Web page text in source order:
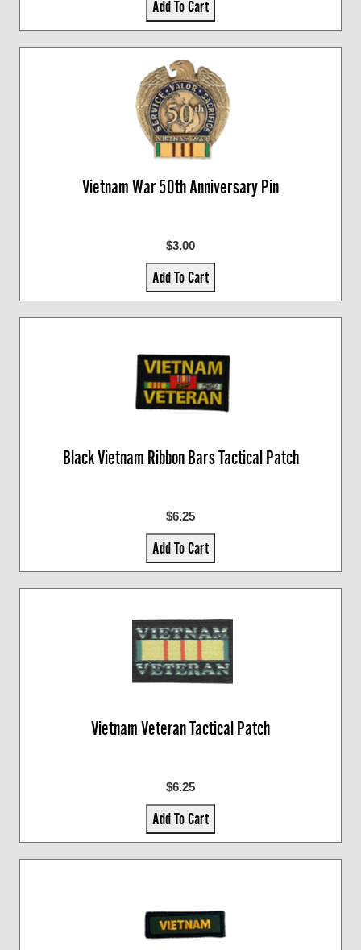
Add To Cart
Vietnam War 50th Anniversary Pin
$3.00
Add To Cart
Black Vietnam Ribbon Bars Tactical Patch
$6.25
Add To Cart
Vietnam Veteran Tactical Patch
$6.25
Add To Cart